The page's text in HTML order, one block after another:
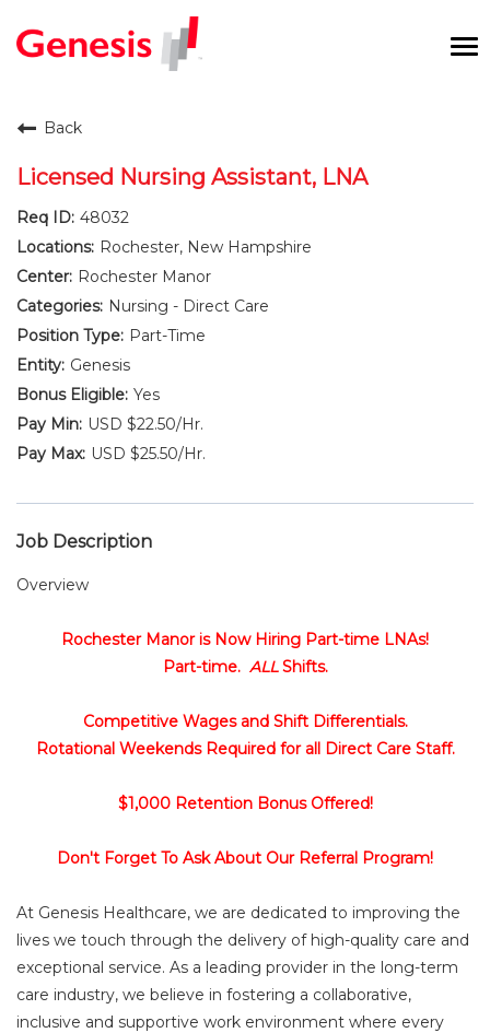
Benefits and Perks
New Graduates
Career Pathways
Current Employees
Returning Candidate
Back
Licensed Nursing Assistant, LNA
48032
Rochester, New Hampshire
Rochester Manor
Nursing - Direct Care
Part-Time
Genesis
Yes
USD $22.50/Hr.
USD $25.50/Hr.
Job Description
Overview
Rochester Manor is Now Hiring Part-time LNAs!
Part-time. ALLShifts.
Competitive Wages and Shift Differentials.
Rotational Weekends Required for all Direct Care Staff.
$1,000 Retention Bonus Offered!
Don't Forget To Ask About Our Referral Program!
At Genesis Healthcare, we are dedicated to improving the
lives we touch through the delivery of high-quality care and
exceptional service. As a leading provider in the long-term
care industry, we believe in fostering a collaborative,
inclusive and supportive work environment where every